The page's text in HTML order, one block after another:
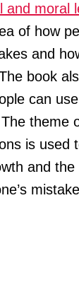
and moral
of how
and
book
can
theme
is used
and